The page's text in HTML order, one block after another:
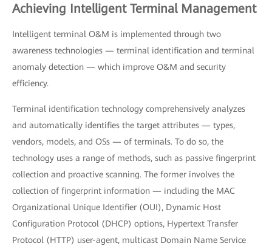
Achieving Intelligent Terminal Management
Intelligent terminal O&M is implemented through two
awareness technologies — terminal identification and terminal
anomaly detection — which improve O&M and security
efficiency.
Terminal identification technology comprehensively analyzes
and automatically identifies the target attributes — types,
vendors, models, and OSs — of terminals. To do so, the
technology uses a range of methods, such as passive fingerprint
collection and proactive scanning. The former involves the
collection of fingerprint information — including the MAC
Organizational Unique Identifier (OUI), Dynamic Host
Configuration Protocol (DHCP) options, Hypertext Transfer
Protocol (HTTP) user-agent, multicast Domain Name Service